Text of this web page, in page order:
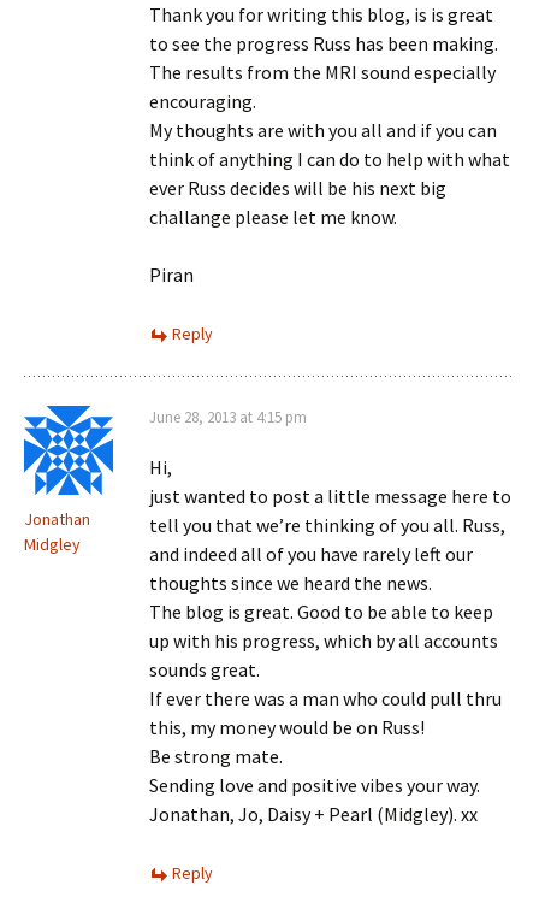
Thank you for writing this blog, is is great
to see the progress Russ has been making.
The results from the MRI sound especially
encouraging.
My thoughts are with you all and if you can
think of anything I can do to help with what
ever Russ decides will be his next big
challange please let me know.
Piran
Reply
Jonathan
Midgley
June 28, 2013 at 4:15 pm
Hi,
just wanted to post a little message here to
tell you that we’re thinking of you all. Russ,
and indeed all of you have rarely left our
thoughts since we heard the news.
The blog is great. Good to be able to keep
up with his progress, which by all accounts
sounds great.
If ever there was a man who could pull thru
this, my money would be on Russ!
Be strong mate.
Sending love and positive vibes your way.
Jonathan, Jo, Daisy + Pearl (Midgley). xx
Reply